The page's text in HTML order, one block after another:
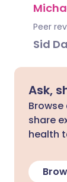
Peer
Sid
Ask,
share
health